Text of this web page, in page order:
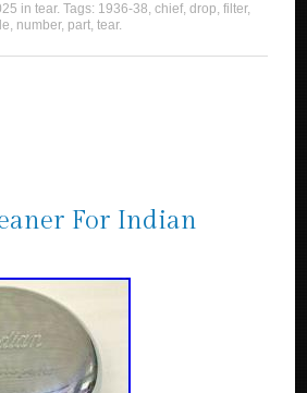
intear. Tags: 1936-38,chief,drop,filter,
, number, part,tear.
For Indian